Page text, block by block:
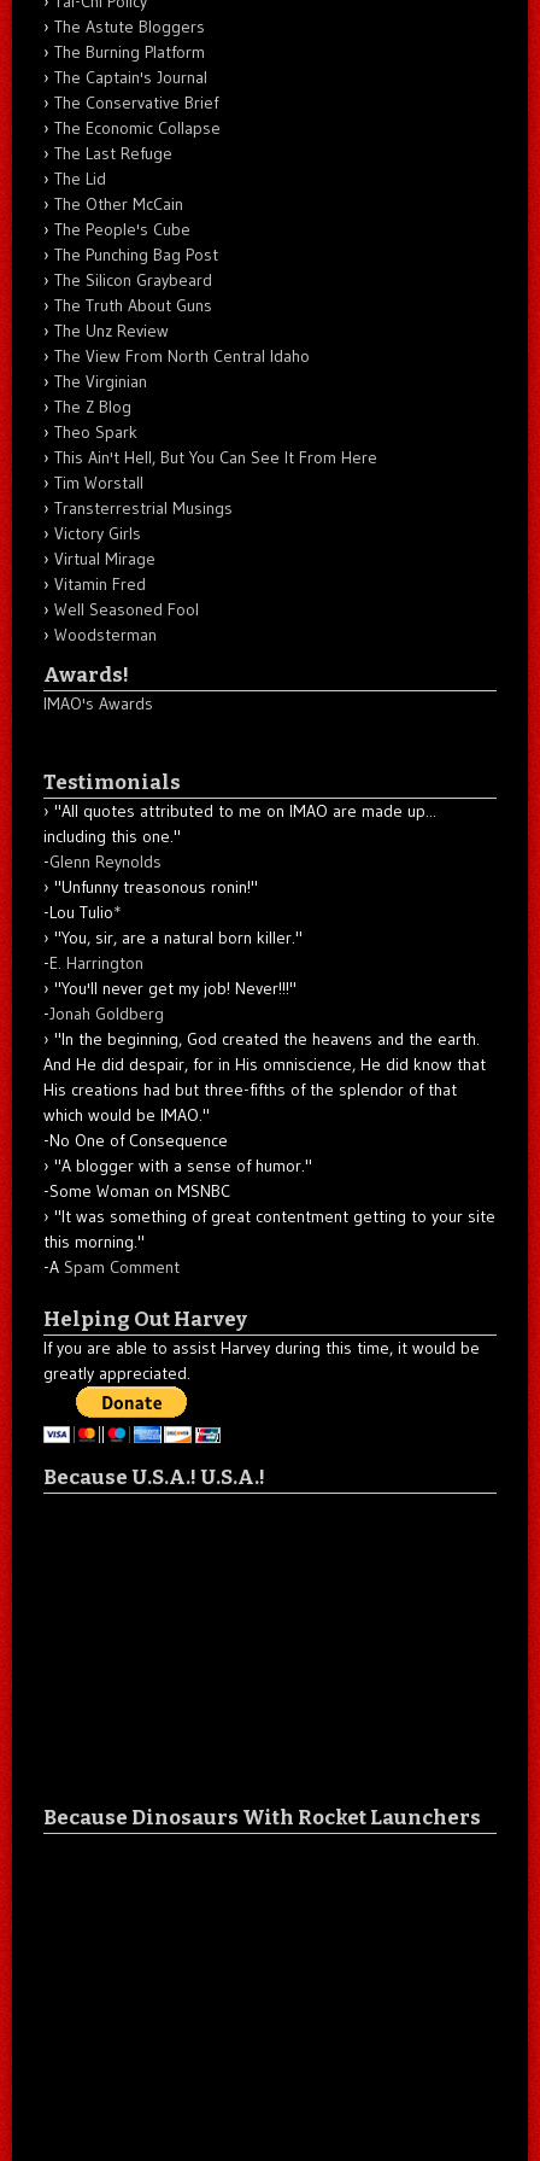
The Astute Bloggers
The Burning Platform
The Captain's Journal
The Conservative Brief
The Economic Collapse
The Last Refuge
The Lid
The Other McCain
The People's Cube
The Punching Bag Post
The Silicon Graybeard
The Truth About Guns
The Unz Review
The View From North Central Idaho
The Virginian
The Z Blog
Theo Spark
This Ain't Hell, But You Can See It From Here
Tim Worstall
Transterrestrial Musings
Victory Girls
Virtual Mirage
Vitamin Fred
Well Seasoned Fool
Woodsterman
Awards!
IMAO's Awards
Testimonials
"All quotes attributed to me on IMAO are made up...
including this one."
-Glenn Reynolds
"Unfunny treasonous ronin!"
-Lou Tulio*
"You, sir, are a natural born killer."
-E. Harrington
"You'll never get my job! Never!!!"
-Jonah Goldberg
"In the beginning, God created the heavens and the earth.
And He did despair, for in His omniscience, He did know that
His creations had but three-fifths of the splendor of that
which would be IMAO."
-No One of Consequence
"A blogger with a sense of humor."
-Some Woman on MSNBC
"It was something of great contentment getting to your site
this morning."
-A Spam Comment
Helping Out Harvey
If you are able to assist Harvey during this time, it would be
greatly appreciated.
Because U.S.A.! U.S.A.!
Because Dinosaurs With Rocket Launchers